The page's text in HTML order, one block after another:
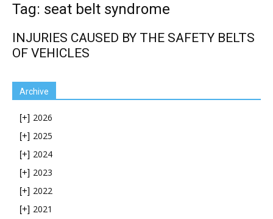
Tag: seat belt syndrome
INJURIES CAUSED BY THE SAFETY BELTS
OF VEHICLES
Archive
[+] 2026
[+] 2025
[+] 2024
[+] 2023
[+] 2022
[+] 2021